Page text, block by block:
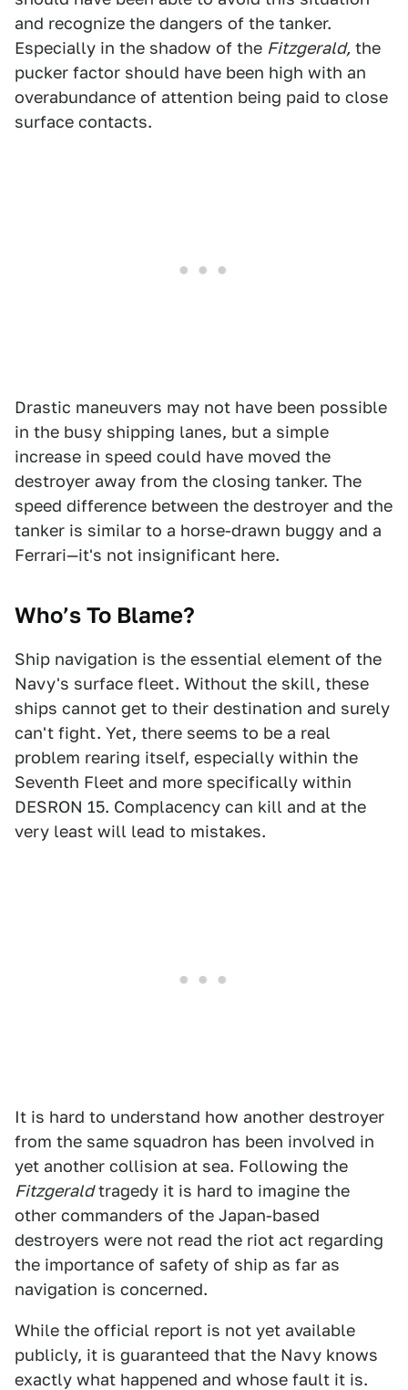
and recognize the dangers of the tanker.
Especially in the shadow of the Fitzgerald, the
pucker factor should have been high with an
overabundance of attention being paid to close
surface contacts.
Drastic maneuvers may not have been possible
in the busy shipping lanes, but a simple
increase in speed could have moved the
destroyer away from the closing tanker. The
speed difference between the destroyer and the
tanker is similar to a horse-drawn buggy and a
Ferrari—it's not insignificant here.
Who’s To Blame?
Ship navigation is the essential element of the
Navy's surface fleet. Without the skill, these
ships cannot get to their destination and surely
can't fight. Yet, there seems to be a real
problem rearing itself, especially within the
Seventh Fleet and more specifically within
DESRON 15. Complacency can kill and at the
very least will lead to mistakes.
It is hard to understand how another destroyer
from the same squadron has been involved in
yet another collision at sea. Following the
Fitzgeraldtragedy it is hard to imagine the
other commanders of the Japan-based
destroyers were not read the riot act regarding
the importance of safety of ship as far as
navigation is concerned.
While the official report is not yet available
publicly, it is guaranteed that the Navy knows
exactly what happened and whose fault it is.